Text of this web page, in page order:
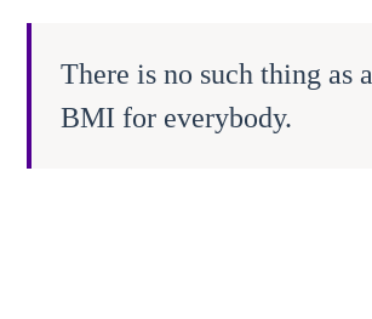
There is no such thing as
BMI for everybody.